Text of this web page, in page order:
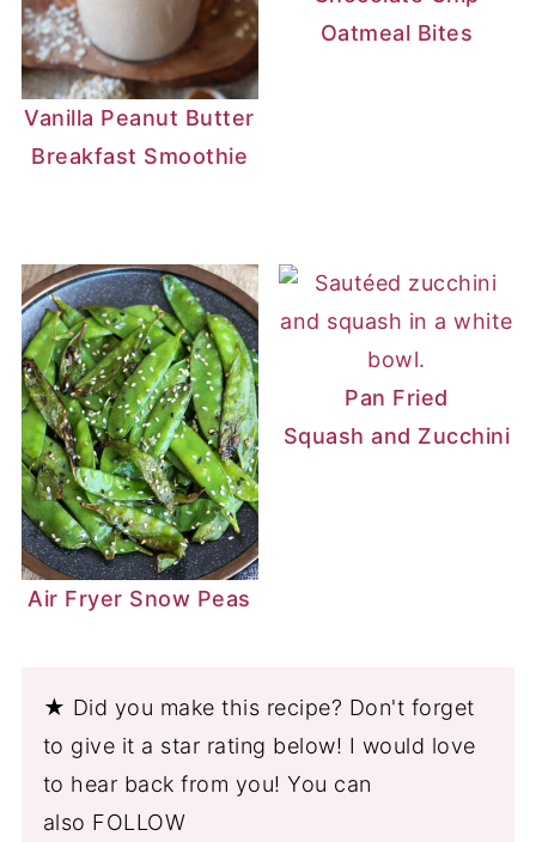
Dietary fiber: 5-8 grams
Sugar: 0-2 grams
Vanilla Peanut Butter
Breakfast Smoothie
Oatmeal Bites
Air Fryer Snow Peas
Pan Fried
Squash and Zucchini
★ Did you make this recipe? Don't forget
to give it a star rating below! I would love
to hear back from you! You can
also FOLLOW